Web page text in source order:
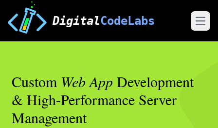
DigitalCodeLabs
Custom Web App Development
& High-Performance Server
Management